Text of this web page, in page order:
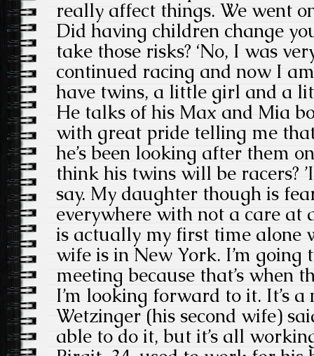
really affect things. We went
Did having children change
take those risks? ‘No, I was
continued racing and now I
have twins, a little girl and a
He talks of his Max and Mia
with great pride telling me
he’s been looking after them
think his twins will be racers?
say. My daughter though is
everywhere with not a care at
is actually my first time alone
wife is in New York. I’m
meeting because that’s when
I’m looking forward to it. It’s
Wetzinger (his second wife)
able to do it, but it’s all